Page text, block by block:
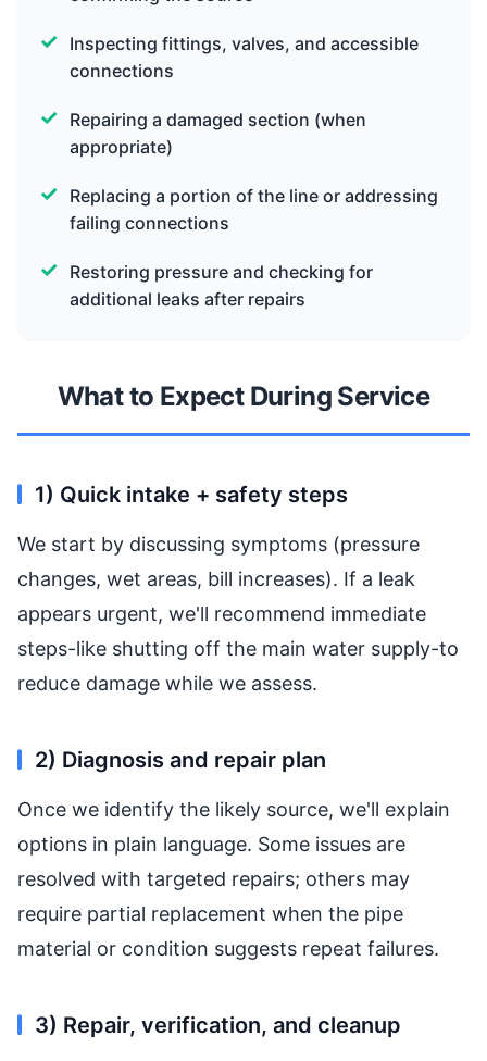
Inspecting fittings, valves, and accessible
connections
Repairing a damaged section (when
appropriate)
Replacing a portion of the line or addressing
failing connections
Restoring pressure and checking for
additional leaks after repairs
What to Expect During Service
1) Quick intake + safety steps
We start by discussing symptoms (pressure
changes, wet areas, bill increases). If a leak
appears urgent, we'll recommend immediate
steps-like shutting off the main water supply-to
reduce damage while we assess.
2) Diagnosis and repair plan
Once we identify the likely source, we'll explain
options in plain language. Some issues are
resolved with targeted repairs; others may
require partial replacement when the pipe
material or condition suggests repeat failures.
3) Repair, verification, and cleanup